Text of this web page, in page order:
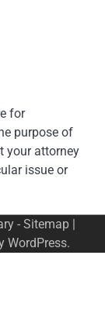
for
purpose of
your attorney
issue or
- Sitemap|
WordPress.